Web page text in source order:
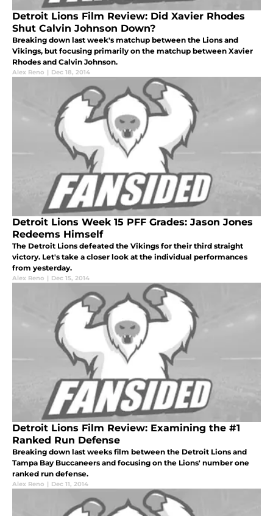
Detroit Lions Film Review: Did Xavier Rhodes
Shut Calvin Johnson Down?
Breaking down last week's matchup between the Lions and
Vikings, but focusing primarily on the matchup between Xavier
Rhodes and Calvin Johnson.
Alex Reno | Dec 18, 2014
Detroit Lions Week 15 PFF Grades: Jason Jones
Redeems Himself
The Detroit Lions defeated the Vikings for their third straight
victory. Let's take a closer look at the individual performances
from yesterday.
Alex Reno | Dec 15, 2014
Detroit Lions Film Review: Examining the #1
Ranked Run Defense
Breaking down last weeks film between the Detroit Lions and
Tampa Bay Buccaneers and focusing on the Lions' number one
ranked run defense.
Alex Reno | Dec 11, 2014